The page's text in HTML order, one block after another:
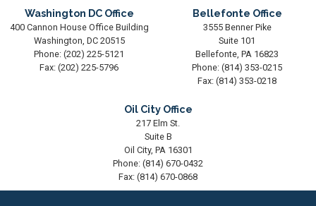
Washington DC Office
400 Cannon House Office Building
Washington, DC20515
Phone: (202) 225-5121
Fax: (202) 225-5796
Bellefonte Office
3555 Benner Pike
Suite 101
Bellefonte, PA16823
Phone: (814) 353-0215
Fax: (814) 353-0218
Oil City Office
217 Elm St.
Suite B
Oil City, PA16301
Phone: (814) 670-0432
Fax: (814) 670-0868